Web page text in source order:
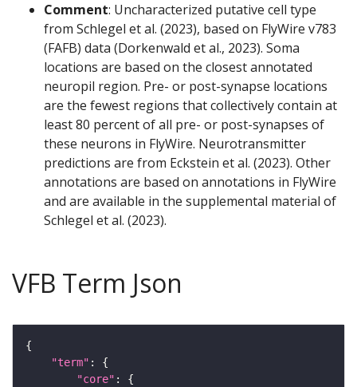
Comment: Uncharacterized putative cell type
from Schlegel et al. (2023), based on FlyWire v783
(FAFB) data (Dorkenwald et al., 2023). Soma
locations are based on the closest annotated
neuropil region. Pre- or post-synapse locations
are the fewest regions that collectively contain at
least 80 percent of all pre- or post-synapses of
these neurons in FlyWire. Neurotransmitter
predictions are from Eckstein et al. (2023). Other
annotations are based on annotations in FlyWire
and are available in the supplemental material of
Schlegel et al. (2023).
VFB Term Json
"term"
"core"